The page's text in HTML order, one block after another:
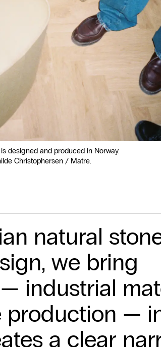
designed and produced in Norway.
Christophersen / Matre.
natural
we bring
industrial
production —
a clear